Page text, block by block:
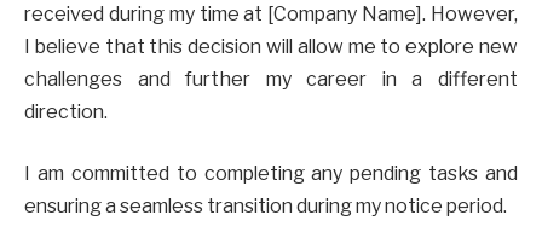
received during my time at [Company Name]. However,
I believe that this decision will allow me to explore new
challenges and further my career in a different
direction.
I am committed to completing any pending tasks and
ensuring a seamless transition during my notice period.